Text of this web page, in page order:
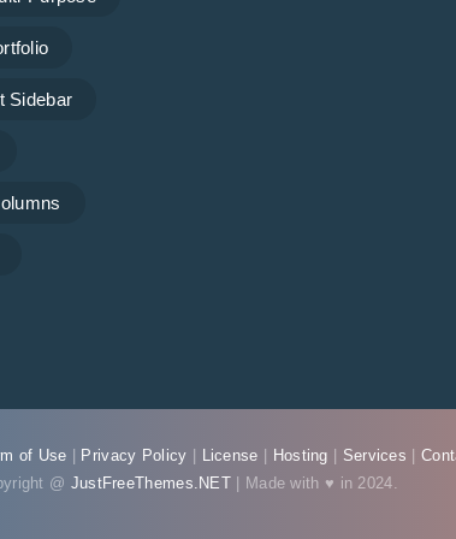
Sidebar
of Use | Privacy Policy | License | Hosting | Services |
@ JustFreeThemes.NET | Made with ♥ in 2024.